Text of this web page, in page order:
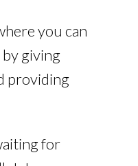
you can
by giving
providing
for